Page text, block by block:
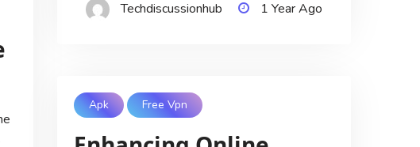
Techdiscussionhub 1 Year Ago
Apk Free Vpn